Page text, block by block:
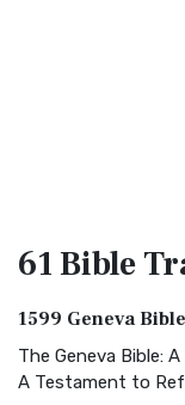
61 Bible
1599 Geneva
The Geneva Bible:
A Testament to